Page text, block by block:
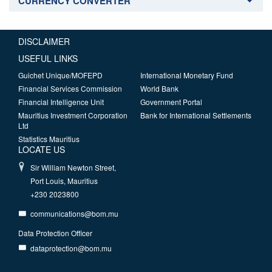
DISCLAIMER
USEFUL LINKS
Guichet Unique/MOFEPD
Financial Services Commission
Financial Intelligence Unit
Mauritius Investment Corporation
Ltd
Statistics Mauritius
International Monetary Fund
World Bank
Government Portal
Bank for International Settlements
LOCATE US
Sir William Newton Street,
Port Louis, Mauritius
+230 2023800
communications@bom.mu
Data Protection Officer
dataprotection@bom.mu